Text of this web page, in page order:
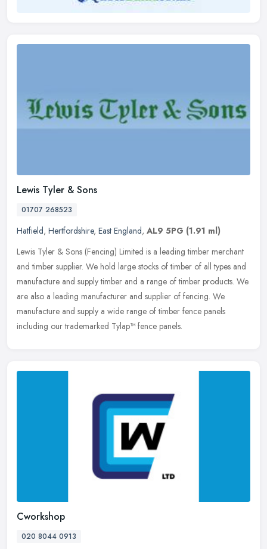
Lewis Tyler & Sons
01707 268523
Hatfield, Hertfordshire, East England, AL9 5PG (1.91 ml)
Lewis Tyler & Sons (Fencing) Limited is a leading timber merchant
and timber supplier. We hold large stocks of timber of all types and
manufacture and supply timber and a range of timber products. We
are also a leading manufacturer and supplier of fencing. We
manufacture and supply a wide range of timber fence panels
including our trademarked Tylap™ fence panels.
Cworkshop
020 8044 0913